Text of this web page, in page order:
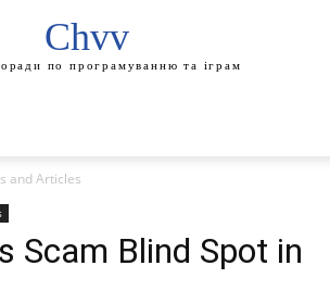
Chvv
по програмуванню та іграм
and Articles
Scam Blind Spot in